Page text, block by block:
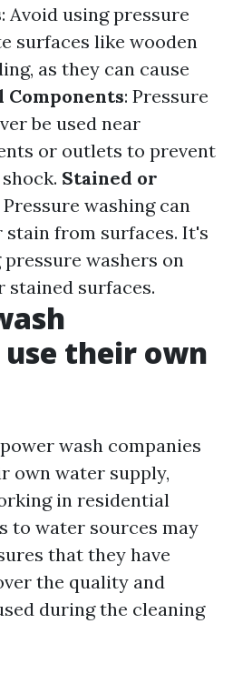
: Avoid using pressure
surfaces like wooden
as they can cause
: Pressure
be used near
or outlets to prevent
Stained or
Pressure washing can
from surfaces. It's
washers on
surfaces.
their own
wash companies
own water supply,
in residential
to water sources may
that they have
the quality and
during the cleaning